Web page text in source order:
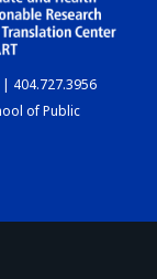
| 404.727.3956
of Public